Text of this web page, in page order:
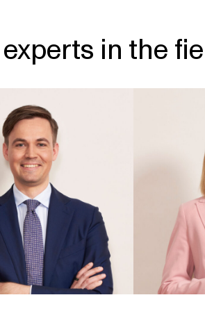
in the